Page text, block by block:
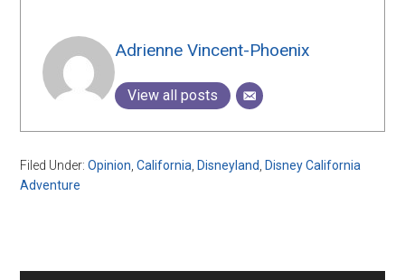
Adrienne Vincent-Phoenix
View all posts
Filed Under:Opinion ,California ,Disneyland ,Disney California
Adventure